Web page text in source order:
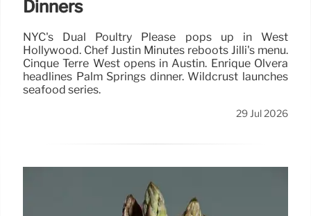
Dinners
NYC's Dual Poultry Please pops up in West
Hollywood. Chef Justin Minutes reboots Jilli's menu.
Cinque Terre West opens in Austin. Enrique Olvera
headlines Palm Springs dinner. Wildcrust launches
seafood series.
29 Jul 2026